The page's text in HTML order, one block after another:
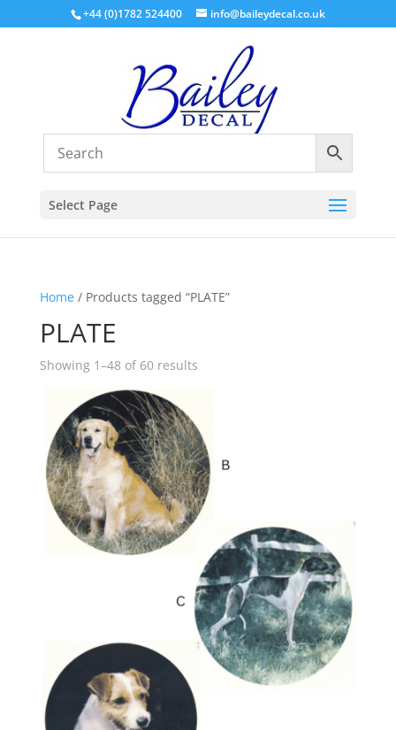
+44 (0)1782 524400 info@baileydecal.co.uk
Select Page
Home/ Products tagged “PLATE”
PLATE
Showing 1–48 of 60 resultsSorted